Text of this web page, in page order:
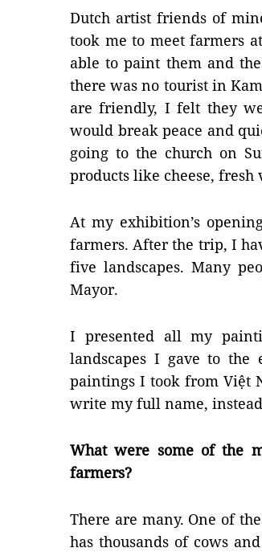
Dutch artist friends of
took me to meet farmers
able to paint them and
there was no tourist in
are friendly, I felt they
would break peace and
going to the church on
products like cheese, fresh
At my exhibition’s
farmers. After the trip, I
five landscapes. Many
Mayor.
I presented all my
landscapes I gave to the
paintings I took from Việt
write my full name,
What were some of the
farmers?
There are many. One of
has thousands of cows